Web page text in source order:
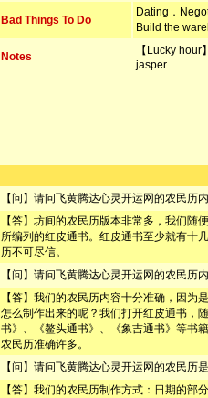
Bad Things To Do
Dating．
Build the
Notes
【Lucky
jasper
【问】请问飞黄腾达心灵开运网的农民
【答】坊间的农民历版本非常多，我们
所编列的红皮通书。红皮通书至少就有十
历不可尽信。
【问】请问飞黄腾达心灵开运网的农民历
【答】我们的农民历内容十分准确，因
怎么制作出来的呢？我们打开红皮通书，
书》、《鳌头通书》、《象吉通书》等书
农民历准确许多。
【问】请问飞黄腾达心灵开运网的农民历
【答】我们的农民历制作方式：日期的